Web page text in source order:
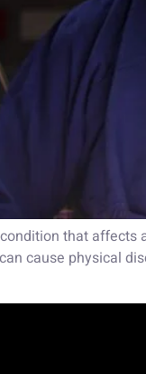
that affects
cause physical